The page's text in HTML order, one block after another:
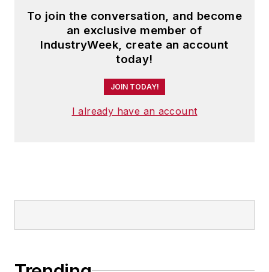
To join the conversation, and become
an exclusive member of
IndustryWeek, create an account
today!
JOIN TODAY!
I already have an account